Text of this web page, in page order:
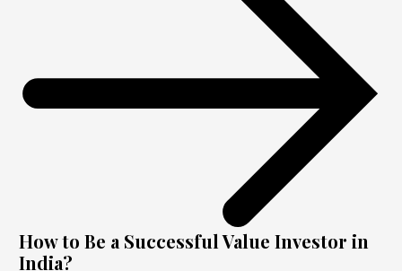
How to Be a Successful Value Investor in
India?